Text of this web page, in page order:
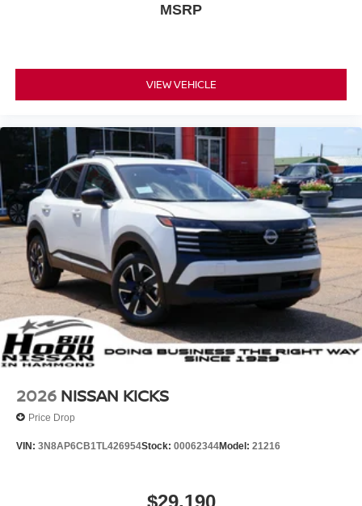
MSRP
VIEW VEHICLE
2026 NISSAN KICKS
Price Drop
VIN: 3N8AP6CB1TL426954Stock: 00062344Model: 21216
$29,190